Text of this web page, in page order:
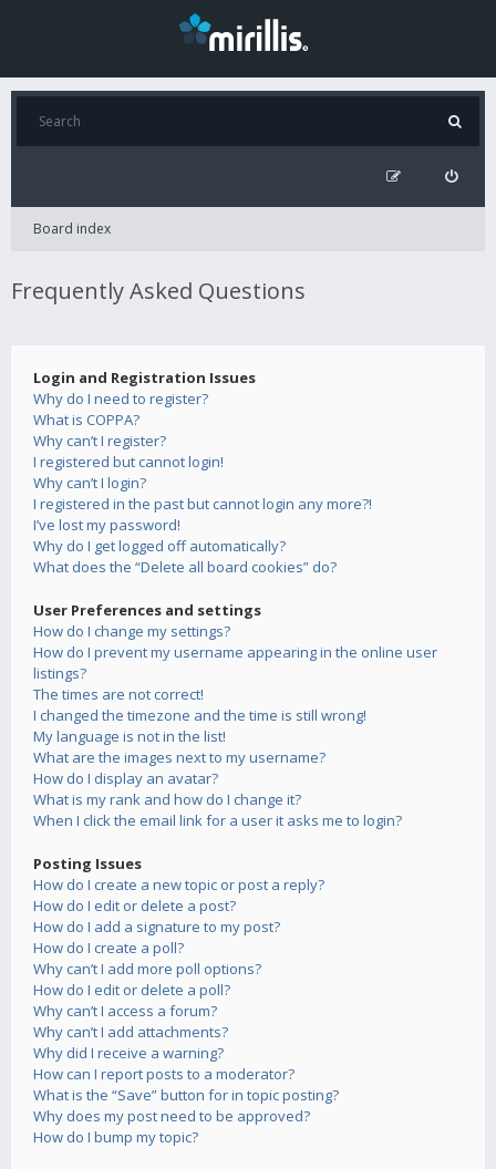
Board index
Frequently Asked Questions
Login and Registration Issues
Why do I need to register?
What is COPPA?
Why can’t I register?
I registered but cannot login!
Why can’t I login?
I registered in the past but cannot login any more?!
I’ve lost my password!
Why do I get logged off automatically?
What does the “Delete all board cookies” do?
User Preferences and settings
How do I change my settings?
How do I prevent my username appearing in the online user
listings?
The times are not correct!
I changed the timezone and the time is still wrong!
My language is not in the list!
What are the images next to my username?
How do I display an avatar?
What is my rank and how do I change it?
When I click the email link for a user it asks me to login?
Posting Issues
How do I create a new topic or post a reply?
How do I edit or delete a post?
How do I add a signature to my post?
How do I create a poll?
Why can’t I add more poll options?
How do I edit or delete a poll?
Why can’t I access a forum?
Why can’t I add attachments?
Why did I receive a warning?
How can I report posts to a moderator?
What is the “Save” button for in topic posting?
Why does my post need to be approved?
How do I bump my topic?